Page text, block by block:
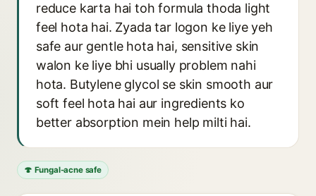
reduce karta hai toh formula thoda light
feel hota hai. Zyada tar logon ke liye yeh
safe aur gentle hota hai, sensitive skin
walon ke liye bhi usually problem nahi
hota. Butylene glycol se skin smooth aur
soft feel hota hai aur ingredients ko
better absorption mein help milti hai.
🍄 Fungal-acne safe